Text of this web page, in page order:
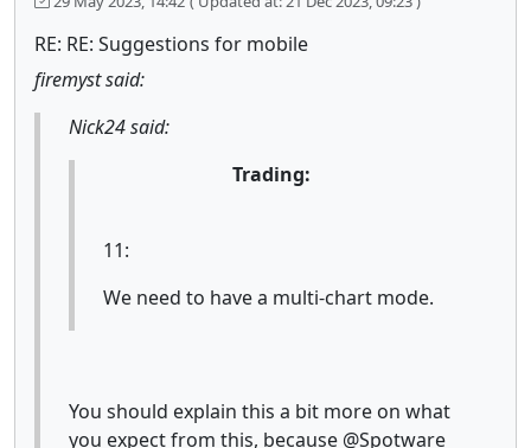
RE: RE: Suggestions for mobile
firemyst said:
Nick24 said:
Trading:
11:
We need to have a multi-chart mode.
You should explain this a bit more on what
you expect from this, because @Spotware